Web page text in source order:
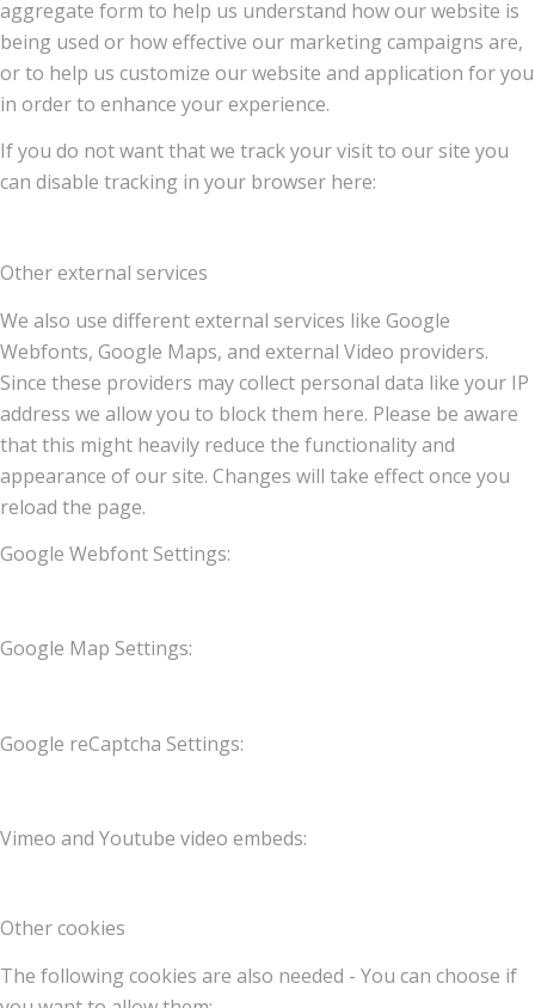
aggregate form to help us understand how our website is
being used or how effective our marketing campaigns are,
or to help us customize our website and application for you
in order to enhance your experience.
If you do not want that we track your visit to our site you
can disable tracking in your browser here:
Other external services
We also use different external services like Google
Webfonts, Google Maps, and external Video providers.
Since these providers may collect personal data like your IP
address we allow you to block them here. Please be aware
that this might heavily reduce the functionality and
appearance of our site. Changes will take effect once you
reload the page.
Google Webfont Settings:
Google Map Settings:
Google reCaptcha Settings:
Vimeo and Youtube video embeds:
Other cookies
The following cookies are also needed - You can choose if